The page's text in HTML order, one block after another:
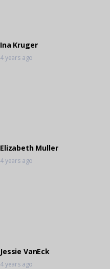
Ina Kruger
4 years ago
Elizabeth Muller
4 years ago
Jessie VanEck
4 years ago